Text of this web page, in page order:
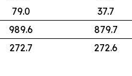
79.0 37.7
989.6 879.7
272.7 272.6